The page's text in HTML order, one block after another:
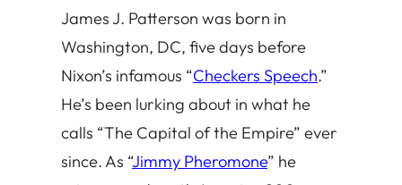
James J. Patterson was born in
Washington, DC, five days before
Nixon’s infamous “Checkers Speech.”
He’s been lurking about in what he
calls “The Capital of the Empire” ever
since. As “Jimmy Pheromone” he